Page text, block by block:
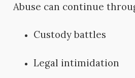
Abuse can continue
Custody battles
Legal intimidation